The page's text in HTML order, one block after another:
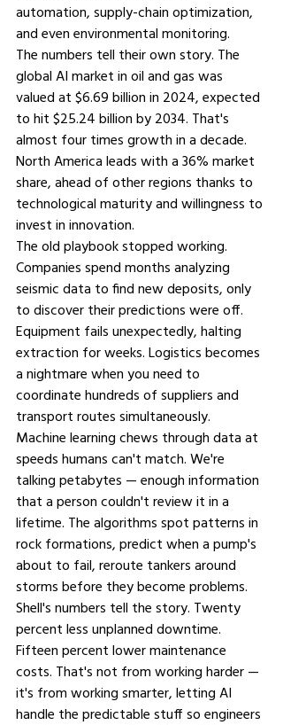
automation, supply-chain optimization,
and even environmental monitoring.
The numbers tell their own story. The
global AI market in oil and gas was
valued at $6.69 billion in 2024, expected
to hit $25.24 billion by 2034. That's
almost four times growth in a decade.
North America leads with a 36% market
share, ahead of other regions thanks to
technological maturity and willingness to
invest in innovation.
The old playbook stopped working.
Companies spend months analyzing
seismic data to find new deposits, only
to discover their predictions were off.
Equipment fails unexpectedly, halting
extraction for weeks. Logistics becomes
a nightmare when you need to
coordinate hundreds of suppliers and
transport routes simultaneously.
Machine learning chews through data at
speeds humans can't match. We're
talking petabytes — enough information
that a person couldn't review it in a
lifetime. The algorithms spot patterns in
rock formations, predict when a pump's
about to fail, reroute tankers around
storms before they become problems.
Shell's numbers tell the story. Twenty
percent less unplanned downtime.
Fifteen percent lower maintenance
costs. That's not from working harder —
it's from working smarter, letting AI
handle the predictable stuff so engineers